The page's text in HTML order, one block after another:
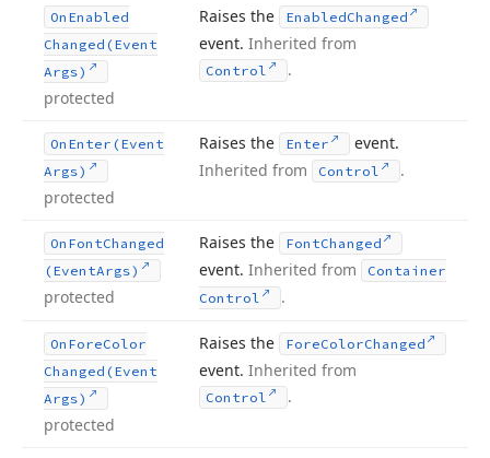
On Enabled
Changed (Event
Args)
protected
Raises the EnabledChanged
event. Inherited from
Control .
On Enter (Event
Args)
protected
Raises the Enter
event.
Inherited from
Control .
On FontChanged
(EventArgs)
protected
Raises the FontChanged
event. Inherited from
Container
Control
.
On ForeColor
Changed (Event
Args)
protected
Raises the ForeColorChanged
event. Inherited from
Control .